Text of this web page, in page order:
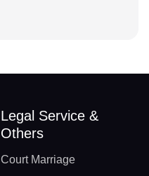
Legal Service &
Others
Court Marriage